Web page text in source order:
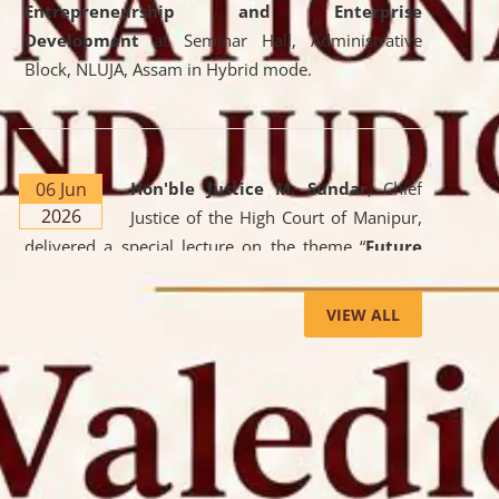
Entrepreneurship and Enterprise
Developmentat Seminar Hall, Administrative
Block, NLUJA, Assam in Hybrid mode.
06 Jun
2026
Hon'ble Justice M. Sundar, Chief
Justice of the High Court of Manipur,
delivered a special lecture on the theme “Future
Lawyer: AI, ADR and Commercial Litigation
the University. The distinguished lecture provided
valuable insights into the evolving legal profession,
highlighting the growing impact of Artificial
Intelligence (AI), Alternative Dispute Resolution
(ADR) mechanisms, and commercial litigation in
shaping the future of legal practice.
VIEW ALL